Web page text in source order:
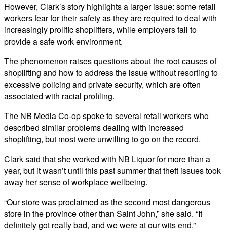
However, Clark’s story highlights a larger issue: some retail
workers fear for their safety as they are required to deal with
increasingly prolific shoplifters, while employers fail to
provide a safe work environment.
The phenomenon raises questions about the root causes of
shoplifting and how to address the issue without resorting to
excessive policing and private security, which are often
associated with racial profiling.
The NB Media Co-op spoke to several retail workers who
described similar problems dealing with increased
shoplifting, but most were unwilling to go on the record.
Clark said that she worked with NB Liquor for more than a
year, but it wasn’t until this past summer that theft issues took
away her sense of workplace wellbeing.
“Our store was proclaimed as the second most dangerous
store in the province other than Saint John,” she said. “It
definitely got really bad, and we were at our wits end.”